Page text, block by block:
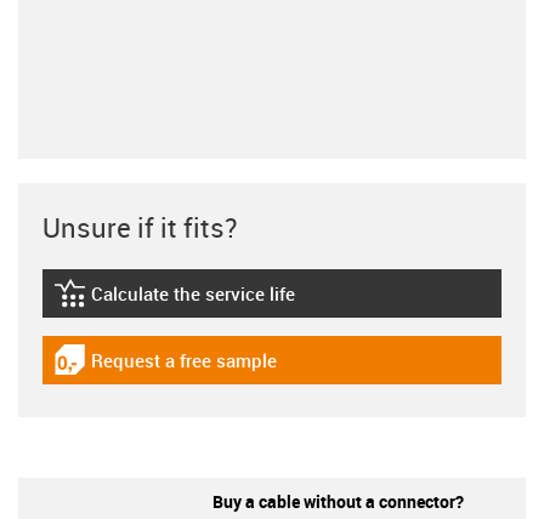
Unsure if it fits?
igus-icon-lebensdauerrechner
Calculate the service life
igus-icon-gratismuster
Request a free sample
Buy a cable without a connector?